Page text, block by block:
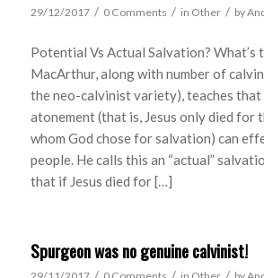
29/12/2017 / 0 Comments / in Other / by
Potential Vs Actual Salvation? What’s
MacArthur, along with number of
the neo-calvinist variety), teaches
atonement (that is, Jesus only died for
whom God chose for salvation) can
people. He calls this an “actual”
that if Jesus died for […]
Spurgeon was no genuine calvinist!